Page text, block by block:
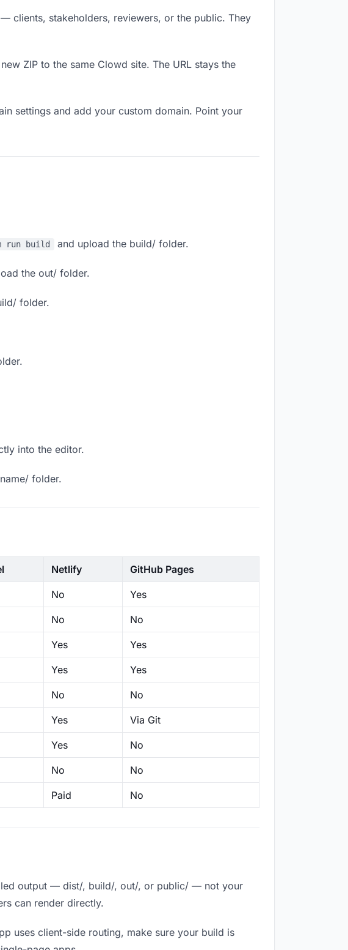
clients, stakeholders, reviewers, or the public. They
ZIP to the same Clowd site. The URL stays the
settings and add your custom domain. Point your
run build and upload the build/ folder.
the out/ folder.
folder.
into the editor.
folder.
Netlify GitHub Pages
No Yes
No No
Yes Yes
Yes Yes
No No
Yes Via Git
Yes No
No No
Paid No
output — dist/, build/, out/, or public/ — not your
can render directly.
uses client-side routing, make sure your build is